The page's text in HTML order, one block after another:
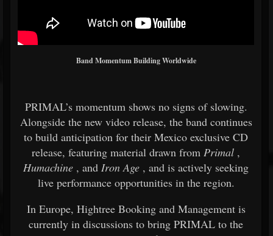
Band Momentum Building Worldwide
PRIMAL’s momentum shows no signs of slowing.
Alongside the new video release, the band continues
to build anticipation for their Mexico exclusive CD
release, featuring material drawn from Primal ,
Humachine , and Iron Age , and is actively seeking
live performance opportunities in the region.
In Europe, Hightree Booking and Management is
currently in discussions to bring PRIMAL to the